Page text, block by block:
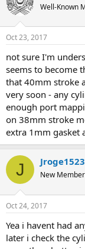
Well-Known
Oct 23, 2017
not sure I'm
seems to become
that 40mm stroke
very soon - any
enough port
on 38mm stroke
extra 1mm gasket
J Jroge1523
New Member
Oct 24, 2017
Yea i havent had
later i check the